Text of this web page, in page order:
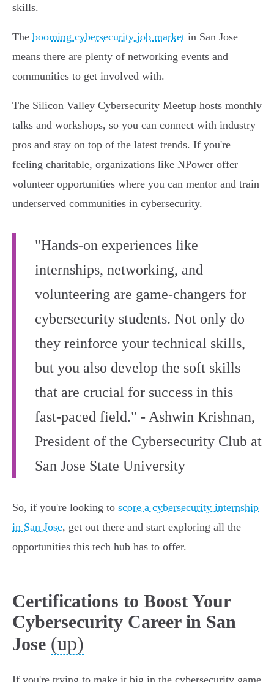
skills.
The booming cybersecurity job market in San Jose
means there are plenty of networking events and
communities to get involved with.
The Silicon Valley Cybersecurity Meetup hosts monthly
talks and workshops, so you can connect with industry
pros and stay on top of the latest trends. If you're
feeling charitable, organizations like NPower offer
volunteer opportunities where you can mentor and train
underserved communities in cybersecurity.
"Hands-on experiences like
internships, networking, and
volunteering are game-changers for
cybersecurity students. Not only do
they reinforce your technical skills,
but you also develop the soft skills
that are crucial for success in this
fast-paced field." - Ashwin Krishnan,
President of the Cybersecurity Club at
San Jose State University
So, if you're looking to score a cybersecurity internship
in San Jose, get out there and start exploring all the
opportunities this tech hub has to offer.
Certifications to Boost Your
Cybersecurity Career in San
Jose (up)